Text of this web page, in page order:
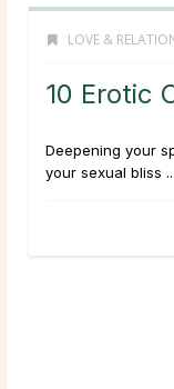
LOVE &
10 Erotic
Deepening your
your sexual bliss